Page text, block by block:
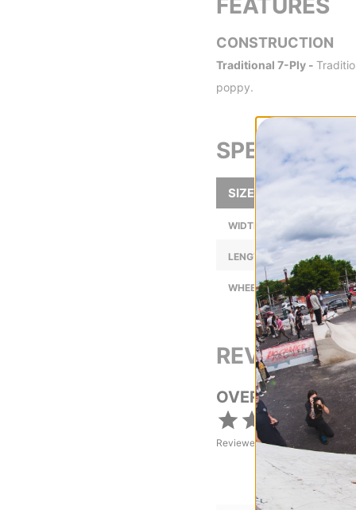
FEATURES
CONSTRUCTION
Traditional 7-Ply -
poppy.
SPECS
SIZE
WIDTH (IN):
LENGTH (IN):
WHEELBASE (IN):
REVIEWS
OVERALL RATING
Reviewed by1customers